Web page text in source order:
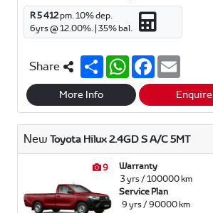
R 5 412pm.10% dep.
6yrs @12.00%. |35% bal.
Share S
h
a
e
W
h
a
s
A
p
p
F
c
b
o
o
k
a
i
l
More Info Enquire
New Toyota Hilux 2.4GD S A/C 5MT
9
Warranty
3 yrs / 100000 km
Service Plan
9 yrs / 90000 km